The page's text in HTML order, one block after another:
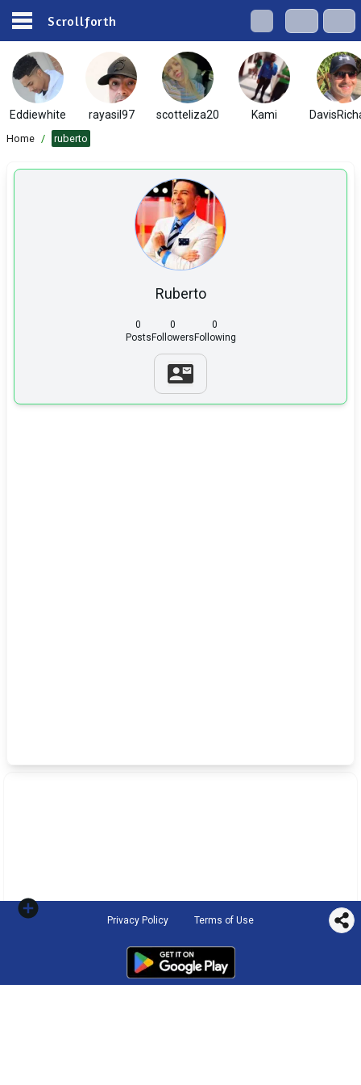
Scrollforth
Eddiewhite rayasil97 scotteliza20 Kami
Home / ruberto
Ruberto
0
Posts
0
Followers
0
Following
Privacy Policy Terms of Use